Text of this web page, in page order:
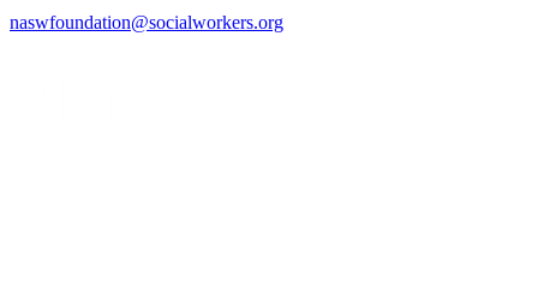
naswfoundation@socialworkers.org